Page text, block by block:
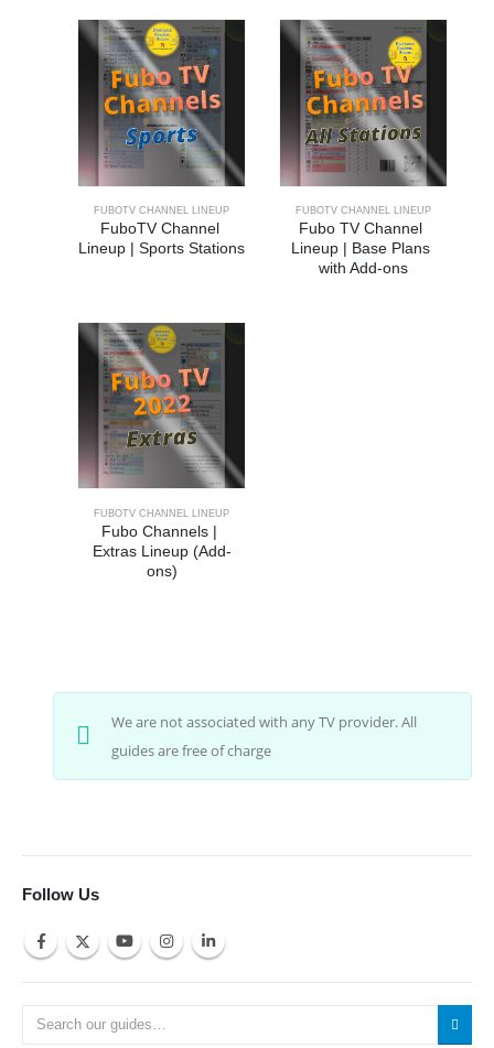
FUBOTV CHANNEL LINEUP
FuboTV Channel
Lineup | Sports Stations
FUBOTV CHANNEL LINEUP
Fubo TV Channel
Lineup | Base Plans
with Add-ons
FUBOTV CHANNEL LINEUP
Fubo Channels |
Extras Lineup (Add-
ons)
We are not associated with any TV provider. All
guides are free of charge
Follow Us